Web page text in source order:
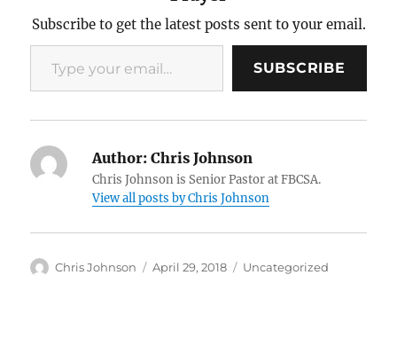
Subscribe to get the latest posts sent to your email.
Type your email…
SUBSCRIBE
Author: Chris Johnson
Chris Johnson is Senior Pastor at FBCSA.
View all posts by Chris Johnson
Author
Chris Johnson
Posted
April 29, 2018 Categories
Uncategorized